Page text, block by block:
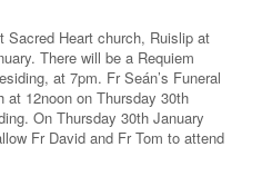
Sacred Heart church, Ruislip at
There will be a Requiem
at 7pm. Fr Seán’s Funeral
12noon on Thursday 30th
On Thursday 30th January
Fr David and Fr Tom to attend